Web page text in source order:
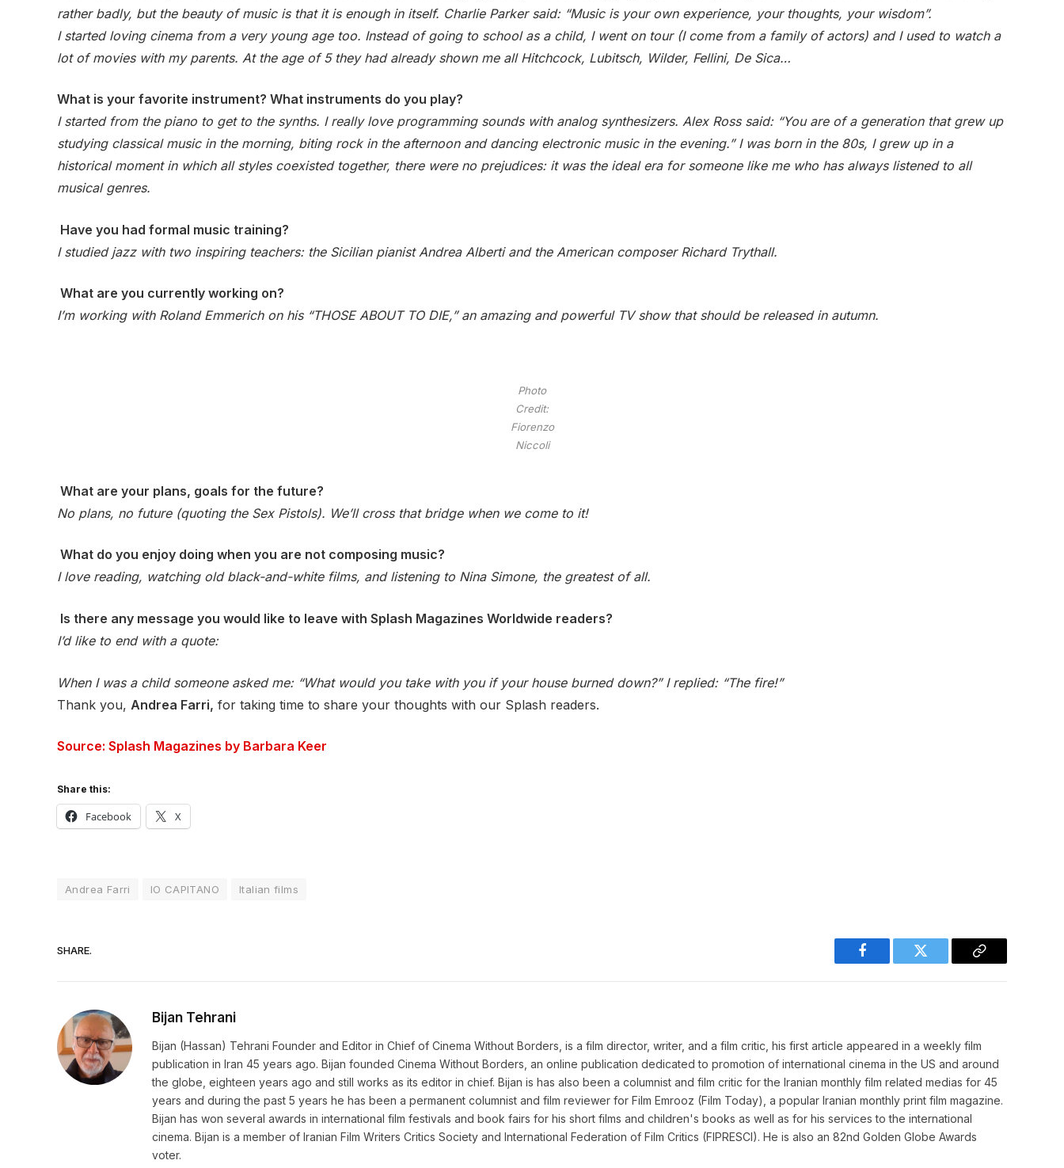
rather badly, but the beauty of music is that it is enough in itself. Charlie Parker said: “Music is your own experience, your thoughts, your wisdom”.
I started loving cinema from a very young age too. Instead of going to school as a child, I went on tour (I come from a family of actors) and I used to watch a
lot of movies with my parents. At the age of 5 they had already shown me all Hitchcock, Lubitsch, Wilder, Fellini, De Sica…
What is your favorite instrument? What instruments do you play?
I started from the piano to get to the synths. I really love programming sounds with analog synthesizers. Alex Ross said: “You are of a generation that grew up
studying classical music in the morning, biting rock in the afternoon and dancing electronic music in the evening.” I was born in the 80s, I grew up in a
historical moment in which all styles coexisted together, there were no prejudices: it was the ideal era for someone like me who has always listened to all
musical genres.
Have you had formal music training?
I studied jazz with two inspiring teachers: the Sicilian pianist Andrea Alberti and the American composer Richard Trythall.
What are you currently working on?
I’m working with Roland Emmerich on his “THOSE ABOUT TO DIE,” an amazing and powerful TV show that should be released in autumn.
Photo
Credit:
Fiorenzo
Niccoli
What are your plans, goals for the future?
No plans, no future (quoting the Sex Pistols). We’ll cross that bridge when we come to it!
What do you enjoy doing when you are not composing music?
I love reading, watching old black-and-white films, and listening to Nina Simone, the greatest of all.
Is there any message you would like to leave with Splash Magazines Worldwide readers?
I’d like to end with a quote:
When I was a child someone asked me: “What would you take with you if your house burned down?” I replied: “The fire!”
Thank you, Andrea Farri, for taking time to share your thoughts with our Splash readers.
Source: Splash Magazines by Barbara Keer
Share this:
Facebook X
Andrea Farri IO CAPITANO Italian films
SHARE.
Facebook Twitter
Copy
Bijan Tehrani
Bijan (Hassan) Tehrani Founder and Editor in Chief of Cinema Without Borders, is a film director, writer, and a film critic, his first article appeared in a weekly film
publication in Iran 45 years ago. Bijan founded Cinema Without Borders, an online publication dedicated to promotion of international cinema in the US and around
the globe, eighteen years ago and still works as its editor in chief. Bijan is has also been a columnist and film critic for the Iranian monthly film related medias for 45
years and during the past 5 years he has been a permanent columnist and film reviewer for Film Emrooz (Film Today), a popular Iranian monthly print film magazine.
Bijan has won several awards in international film festivals and book fairs for his short films and children's books as well as for his services to the international
cinema. Bijan is a member of Iranian Film Writers Critics Society and International Federation of Film Critics (FIPRESCI). He is also an 82nd Golden Globe Awards
voter.